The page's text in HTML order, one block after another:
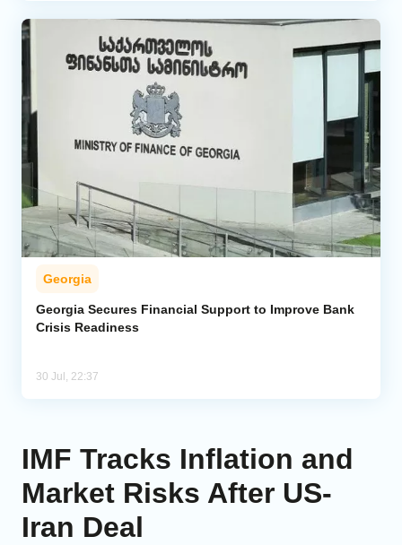
Georgia
Georgia Secures Financial Support to Improve Bank
Crisis Readiness
30 Jul, 22:37
IMF Tracks Inflation and
Market Risks After US-
Iran Deal